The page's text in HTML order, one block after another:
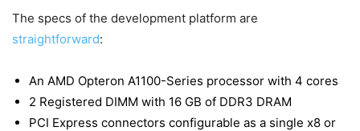
The specs of the development platform are
straightforward:
An AMD Opteron A1100-Series processor with 4 cores
2 Registered DIMM with 16 GB of DDR3 DRAM
PCI Express connectors configurable as a single x8 or